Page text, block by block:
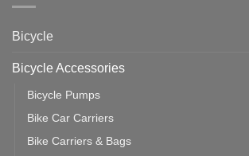
Cycling
vs
Should
Bicycle
Bicycle Accessories
Bicycle Pumps
Bike Car Carriers
Bike Carriers & Bags